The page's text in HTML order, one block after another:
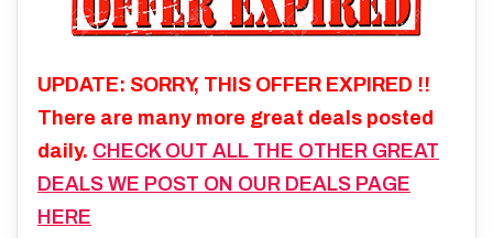
UPDATE: SORRY, THIS OFFER EXPIRED !!
There are many more great deals posted
daily. CHECK OUT ALL THE OTHER GREAT
DEALS WE POST ON OUR DEALS PAGE
HERE